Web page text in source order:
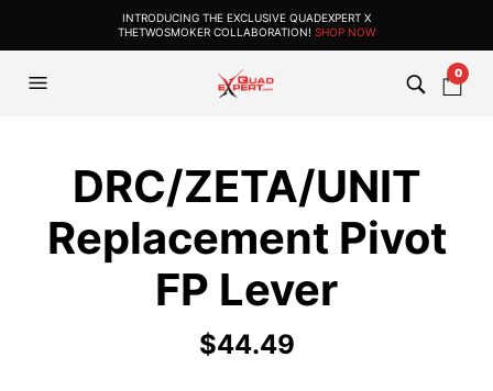
INTRODUCING THE EXCLUSIVE QUADEXPERT X
THETWOSMOKER COLLABORATION! SHOP NOW
0
DRC/ZETA/UNIT
Replacement Pivot
FP Lever
$44.49